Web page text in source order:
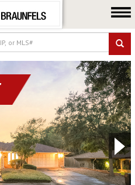
FARM & RANCH
LUXURY
COMMERCIAL
LOGIN OR JOIN
Our Agents
Neighborhoods
Buying
Selling